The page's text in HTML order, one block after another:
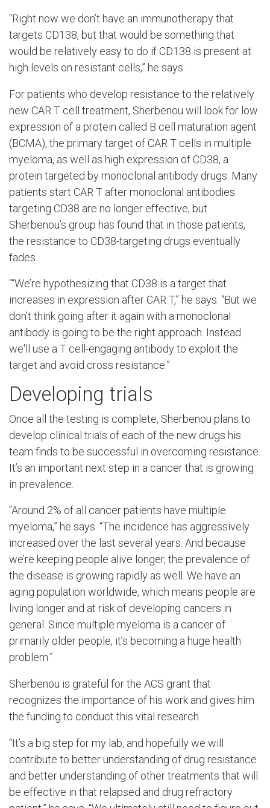
“Right now we don’t have an immunotherapy that
targets CD138, but that would be something that
would be relatively easy to do if CD138 is present at
high levels on resistant cells,” he says.
For patients who develop resistance to the relatively
new CAR T cell treatment, Sherbenou will look for low
expression of a protein called B cell maturation agent
(BCMA), the primary target of CAR T cells in multiple
myeloma, as well as high expression of CD38, a
protein targeted by monoclonal antibody drugs. Many
patients start CAR T after monoclonal antibodies
targeting CD38 are no longer effective, but
Sherbenou’s group has found that in those patients,
the resistance to CD38-targeting drugs eventually
fades.
““We’re hypothesizing that CD38 is a target that
increases in expression after CAR T,” he says. “But we
don’t think going after it again with a monoclonal
antibody is going to be the right approach. Instead
we'll use a T cell-engaging antibody to exploit the
target and avoid cross resistance.”
Developing trials
Once all the testing is complete, Sherbenou plans to
develop clinical trials of each of the new drugs his
team finds to be successful in overcoming resistance.
It’s an important next step in a cancer that is growing
in prevalence.
“Around 2% of all cancer patients have multiple
myeloma,” he says. “The incidence has aggressively
increased over the last several years. And because
we’re keeping people alive longer, the prevalence of
the disease is growing rapidly as well. We have an
aging population worldwide, which means people are
living longer and at risk of developing cancers in
general. Since multiple myeloma is a cancer of
primarily older people, it’s becoming a huge health
problem.”
Sherbenou is grateful for the ACS grant that
recognizes the importance of his work and gives him
the funding to conduct this vital research.
“It’s a big step for my lab, and hopefully we will
contribute to better understanding of drug resistance
and better understanding of other treatments that will
be effective in that relapsed and drug refractory